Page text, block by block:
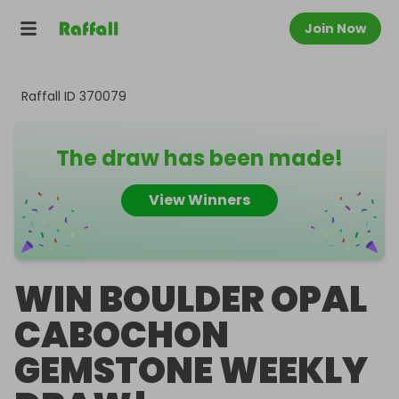
Join Now
Raffall ID 370079
The draw has been made!
View Winners
WIN BOULDER OPAL
CABOCHON
GEMSTONE WEEKLY